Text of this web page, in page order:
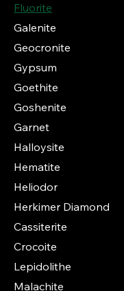
Fluorite
Galenite
Geocronite
Gypsum
Goethite
Goshenite
Garnet
Halloysite
Hematite
Heliodor
Herkimer Diamond
Cassiterite
Crocoite
Lepidolithe
Malachite